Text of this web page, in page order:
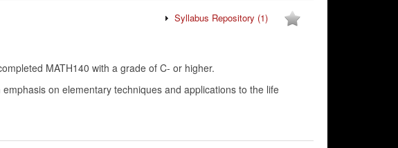
Syllabus Repository (1)
MATH140 with a grade of C- or higher.
on elementary techniques and applications to the life